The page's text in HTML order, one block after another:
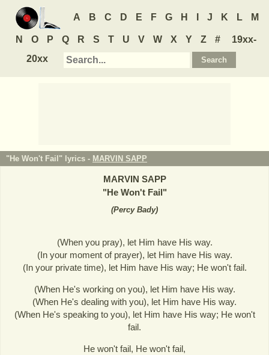
A B C D E F G H J K L M
N O P Q R S T U V W X Y Z #
19xx-
20xx
"He Won't Fail" lyrics - MARVIN SAPP
MARVIN SAPP
"He Won't Fail"
(Percy Bady)
(When you pray), let Him have His way.
(In your moment of prayer), let Him have His way.
(In your private time), let Him have His way; He won't fail.
(When He's working on you), let Him have His way.
(When He's dealing with you), let Him have His way.
(When He's speaking to you), let Him have His way; He won't
fail.
He won't fail, He won't fail,